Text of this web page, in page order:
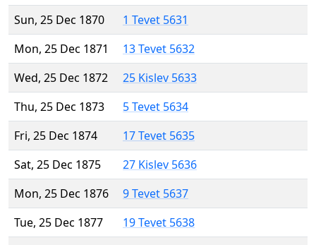
Sun, 25 Dec 1870
1 Tevet 5631
Mon, 25 Dec 1871
13 Tevet 5632
Wed, 25 Dec 1872
25 Kislev 5633
Thu, 25 Dec 1873
5 Tevet 5634
Fri, 25 Dec 1874
17 Tevet 5635
Sat, 25 Dec 1875
27 Kislev 5636
Mon, 25 Dec 1876
9 Tevet 5637
Tue, 25 Dec 1877
19 Tevet 5638